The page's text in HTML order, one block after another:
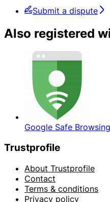
Submit a dispute
Also registered
Google Safe Browsing
Trustprofile
About Trustprofile
Contact
Terms & conditions
Privacy policy